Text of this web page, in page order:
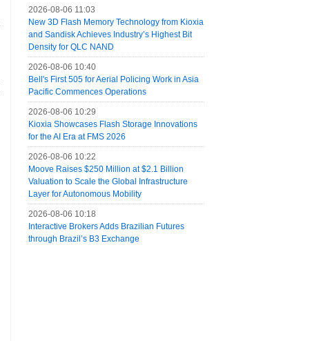
2026-08-06 11:03
New 3D Flash Memory Technology from Kioxia
and Sandisk Achieves Industry’s Highest Bit
Density for QLC NAND
2026-08-06 10:40
Bell's First 505 for Aerial Policing Work in Asia
Pacific Commences Operations
2026-08-06 10:29
Kioxia Showcases Flash Storage Innovations
for the AI Era at FMS 2026
2026-08-06 10:22
Moove Raises $250 Million at $2.1 Billion
Valuation to Scale the Global Infrastructure
Layer for Autonomous Mobility
2026-08-06 10:18
Interactive Brokers Adds Brazilian Futures
through Brazil’s B3 Exchange